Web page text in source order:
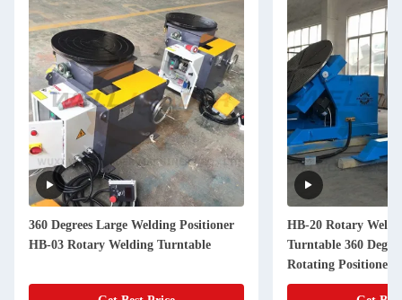
360 Degrees Large Welding Positioner
HB-03 Rotary Welding Turntable
HB-20 Rotary
Turntable 360
Rotating Positioner